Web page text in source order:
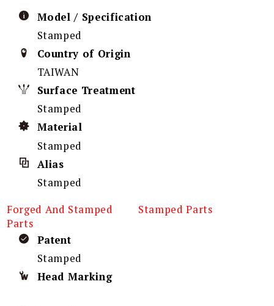
Model / Specification
Stamped
Country of Origin
TAIWAN
Surface Treatment
Stamped
Material
Stamped
Alias
Stamped
Forged And Stamped
Parts
Stamped Parts
Patent
Stamped
Head Marking